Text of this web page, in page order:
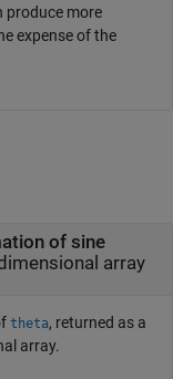
produce more
expense of the
of sine
array
theta, returned as a
array.